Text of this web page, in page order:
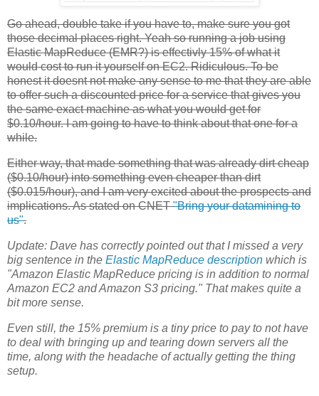
Go ahead, double take if you have to, make sure you got
those decimal places right. Yeah so running a job using
Elastic MapReduce (EMR?) is effectivly 15% of what it
would cost to run it yourself on EC2. Ridiculous. To be
honest it doesnt not make any sense to me that they are able
to offer such a discounted price for a service that gives you
the same exact machine as what you would get for
$0.10/hour. I am going to have to think about that one for a
while.
Either way, that made something that was already dirt cheap
($0.10/hour) into something even cheaper than dirt
($0.015/hour), and I am very excited about the prospects and
implications. As stated on CNET"Bring your datamining to
us".
Update: Dave has correctly pointed out that I missed a very
big sentence in the Elastic MapReduce description which is
"Amazon Elastic MapReduce pricing is in addition to normal
Amazon EC2 and Amazon S3 pricing." That makes quite a
bit more sense.
Even still, the 15% premium is a tiny price to pay to not have
to deal with bringing up and tearing down servers all the
time, along with the headache of actually getting the thing
setup.